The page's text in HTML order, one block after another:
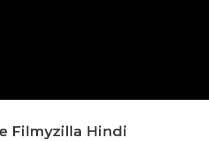
Filmyzilla Hindi